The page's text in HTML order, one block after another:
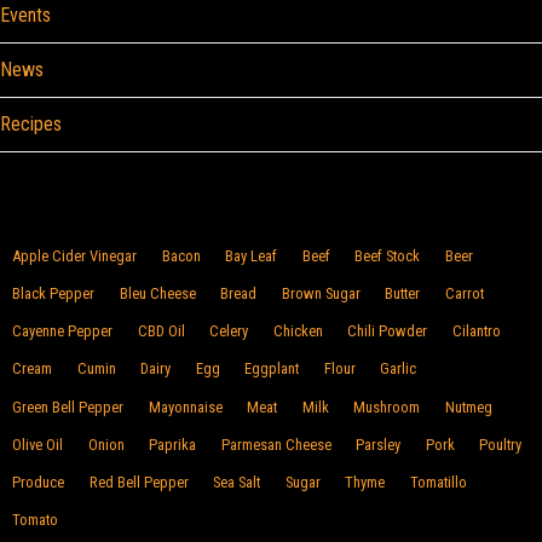
Events
News
Recipes
Apple Cider Vinegar Bacon Bay Leaf Beef Beef Stock Beer
Black Pepper Bleu Cheese Bread Brown Sugar Butter Carrot
Cayenne Pepper CBD Oil Celery Chicken Chili Powder Cilantro
Cream Cumin Dairy Egg Eggplant Flour Garlic
Green Bell Pepper Mayonnaise Meat Milk Mushroom Nutmeg
Olive Oil Onion Paprika Parmesan Cheese Parsley Pork Poultry
Produce Red Bell Pepper Sea Salt Sugar Thyme Tomatillo
Tomato